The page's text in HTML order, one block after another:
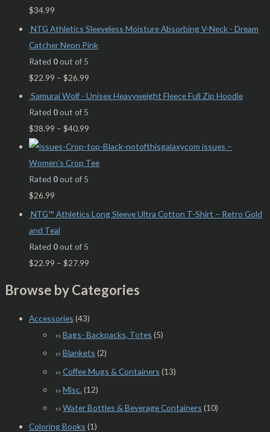
$34.99
NTG Athletics Sleeveless Moisture Absorbing V-Neck - Dream
Catcher Neon Pink
Rated 0out of 5
$22.99 – $26.99
Samurai Wolf - Unisex Heavyweight Fleece Full Zip Hoodie
Rated 0out of 5
$38.99 – $40.99
issues –
Women’s Crop Tee
Rated 0out of 5
$26.99
NTG™ Athletics Long Sleeve Ultra Cotton T-Shirt – Retro Gold
and Teal
Rated 0out of 5
$22.99 – $27.99
Browse by Categories
Accessories (43)
Bags- Backpacks, Totes (5)
Blankets (2)
Coffee Mugs & Containers (13)
Misc. (12)
Water Bottles & Beverage Containers (10)
Coloring Books (1)